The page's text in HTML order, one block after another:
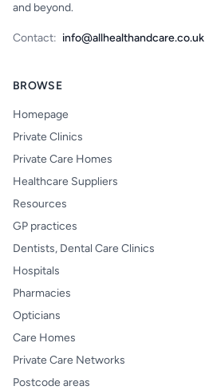
and beyond.
Contact: info@allhealthandcare.co.uk
BROWSE
Homepage
Private Clinics
Private Care Homes
Healthcare Suppliers
Resources
GP practices
Dentists, Dental Care Clinics
Hospitals
Pharmacies
Opticians
Care Homes
Private Care Networks
Postcode areas